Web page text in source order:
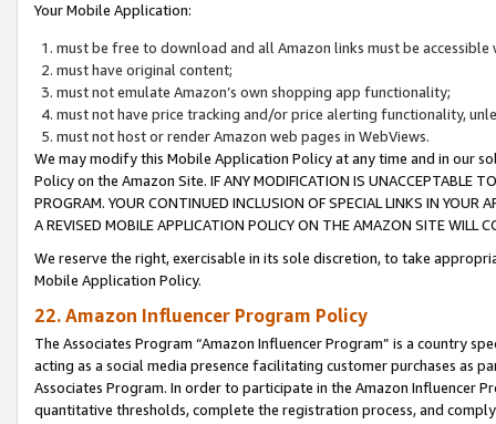
Your Mobile Application:
must be free to download and all Amazon links must be
must have original content;
must not emulate Amazon’s own shopping app functionality;
must not have price tracking and/or price alerting functionality,
must not host or render Amazon web pages in WebViews.
We may modify this Mobile Application Policy at any time and in our
Policy on the Amazon Site. IF ANY MODIFICATION IS UNACCEPTABLE
PROGRAM. YOUR CONTINUED INCLUSION OF SPECIAL LINKS IN
A REVISED MOBILE APPLICATION POLICY ON THE AMAZON SITE WILL
We reserve the right, exercisable in its sole discretion, to take
Mobile Application Policy.
22. Amazon Influencer Program Policy
The Associates Program “Amazon Influencer Program” is a country
acting as a social media presence facilitating customer purchases as
Associates Program. In order to participate in the Amazon Influencer
quantitative thresholds, complete the registration process, and